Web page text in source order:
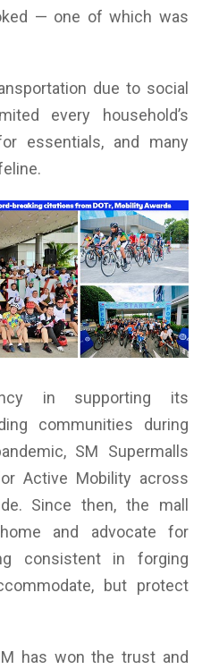
— one of which was
due to social
every household’s
essentials, and many
in supporting its
communities during
SM Supermalls
Active Mobility across
Since then, the mall
and advocate for
consistent in forging
but protect
has won the trust and